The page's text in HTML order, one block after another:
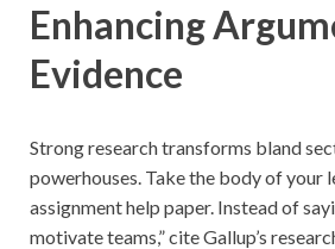
Enhancing
Evidence
Strong research transforms bland
powerhouses. Take the body of your
assignment help paper. Instead of
motivate teams,” cite Gallup’s